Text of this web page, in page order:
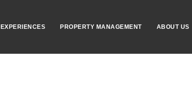
EXPERIENCES PROPERTY MANAGEMENT ABOUT US